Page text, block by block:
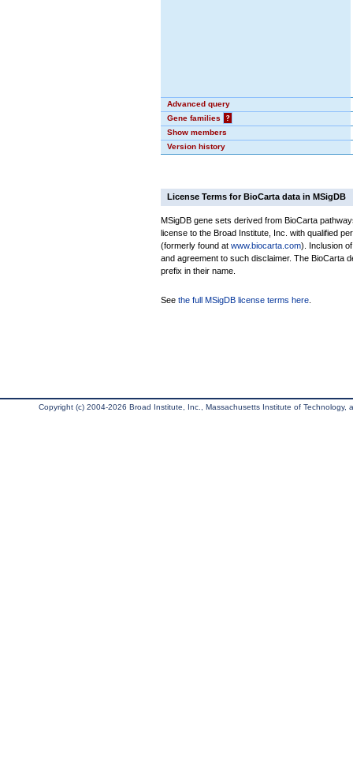
Advanced query
Gene families
?
Show members
Version history
License Terms for BioCarta data in MSigDB
MSigDB gene sets derived from BioCarta
license to the Broad Institute, Inc. with qualified
(formerly found at www.biocarta.com). Inclusion
and agreement to such disclaimer. The BioCarta
prefix in their name.
See the full MSigDB license terms here
Copyright (c) 2004-2026 Broad Institute, Inc., Massachusetts Institute of Technology,